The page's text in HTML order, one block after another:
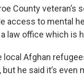
County
access to mental
law office which is
Afghan
he said it’s